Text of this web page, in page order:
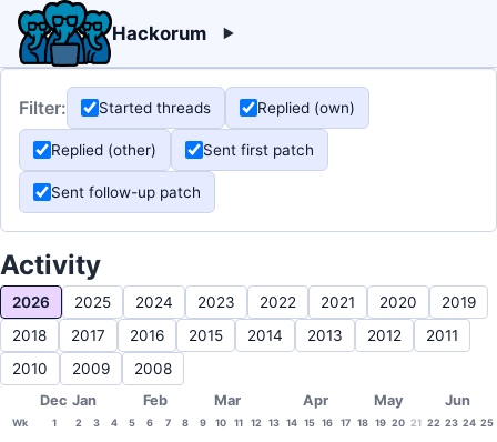
Hackorum
Filter: Started threads Replied (own)
Replied (other) Sent first patch
Sent follow-up patch
Activity
2026 2025 2024 2023 2022 2021 2020
2019
2018
2017 2016 2015 2014 2013 2012
2011
2010
2009 2008
Dec Jan Feb Mar Apr May Jun
Wk 1 2 3 4 5 6 7 8 9 10 11 12 13 14 15 16 17 18 19 20 21 22 23 24 25